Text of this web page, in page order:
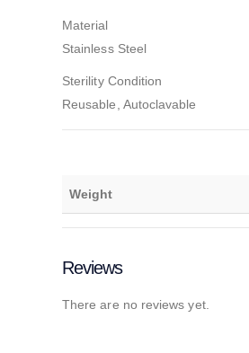
Material
Stainless Steel
Sterility Condition
Reusable, Autoclavable
Weight
Reviews
There are no reviews yet.